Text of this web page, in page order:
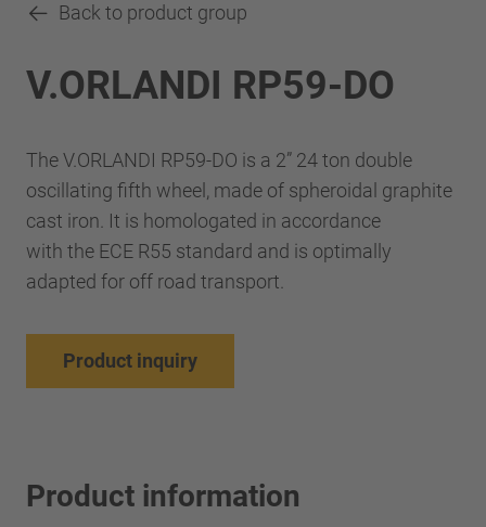
Back to product group
V.ORLANDI RP59-DO
The V.ORLANDI RP59-DO is a 2” 24 ton double
oscillating fifth wheel, made of spheroidal graphite
cast iron. It is homologated in accordance
with the ECE R55 standard and is optimally
adapted for off road transport.
Product inquiry
Product information